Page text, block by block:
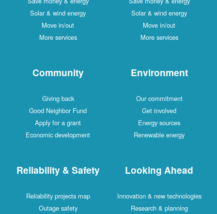
Solar & wind energy
Move in/out
More services
Solar & wind energy
Move in/out
More services
Community
Giving back
Good Neighbor Fund
Apply for a grant
Economic development
Environment
Our commitment
Get involved
Energy sources
Renewable energy
Reliability & Safety
Reliability projects map
Outage safety
Looking Ahead
Innovation & new technologies
Research & planning